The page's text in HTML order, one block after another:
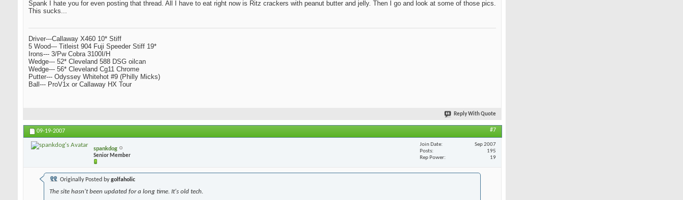
Spank I hate you for even posting that thread. All I have to eat right now is Ritz crackers with peanut butter and jelly. Then I go and look at some of those pics.
This sucks...
Driver---Callaway X460 10* Stiff
5 Wood--- Titleist 904 Fuji Speeder Stiff 19*
Irons--- 3/Pw Cobra 3100I/H
Wedge--- 52* Cleveland 588 DSG oilcan
Wedge--- 56* Cleveland Cg11 Chrome
Putter--- Odyssey Whitehot #9 (Philly Micks)
Ball--- ProV1x or Callaway HX Tour
Reply With Quote
09-19-2007 #7
spankdog
Senior Member
Join Date
Sep 2007
Posts
195
Rep Power
19
Originally Posted bygolfaholic
The site hasn't been updated for a long time. It's old tech.